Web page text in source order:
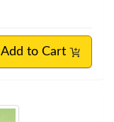
Add to Cart